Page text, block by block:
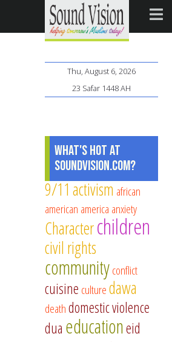
Thu, August 6, 2026
23 Safar 1448 AH
What's Hot at
SoundVision.com?
9/11 activism african
american america anxiety
Characterchildren
civil rights
communityconflict
cuisine culturedawa
deathdomestic violence
dua educationeid